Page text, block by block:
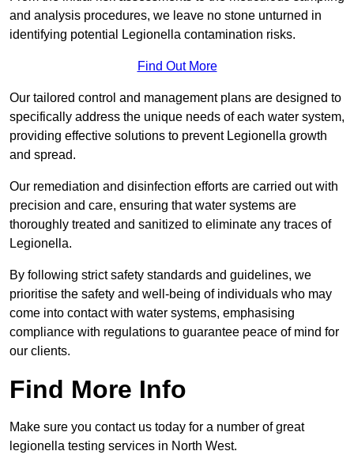
and analysis procedures, we leave no stone unturned in
identifying potential Legionella contamination risks.
Find Out More
Our tailored control and management plans are designed to
specifically address the unique needs of each water system,
providing effective solutions to prevent Legionella growth
and spread.
Our remediation and disinfection efforts are carried out with
precision and care, ensuring that water systems are
thoroughly treated and sanitized to eliminate any traces of
Legionella.
By following strict safety standards and guidelines, we
prioritise the safety and well-being of individuals who may
come into contact with water systems, emphasising
compliance with regulations to guarantee peace of mind for
our clients.
Find More Info
Make sure you contact us today for a number of great
legionella testing services in North West.